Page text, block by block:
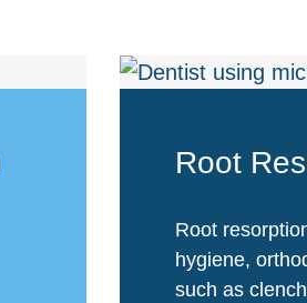
Root
Root
hygiene,
such as